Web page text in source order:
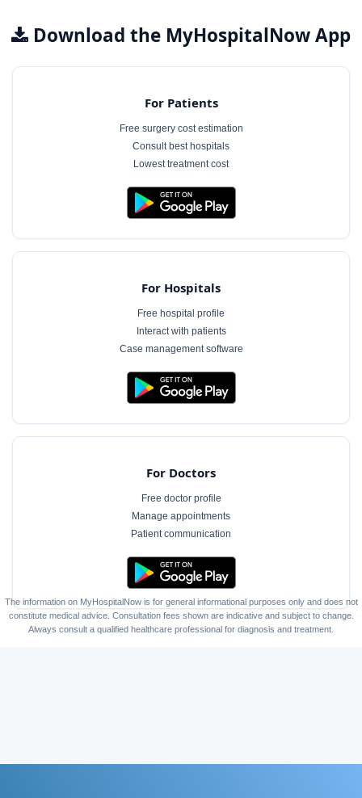
Download the MyHospitalNow App
For Patients
Free surgery cost estimation
Consult best hospitals
Lowest treatment cost
For Hospitals
Free hospital profile
Interact with patients
Case management software
For Doctors
Free doctor profile
Manage appointments
Patient communication
The information on MyHospitalNow is for general informational purposes only and does not
constitute medical advice. Consultation fees shown are indicative and subject to change.
Always consult a qualified healthcare professional for diagnosis and treatment.